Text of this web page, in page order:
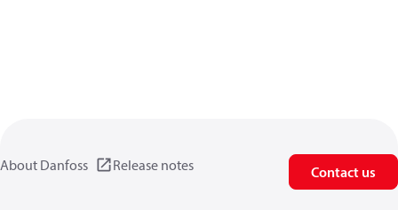
About Danfoss Release notes Contact us